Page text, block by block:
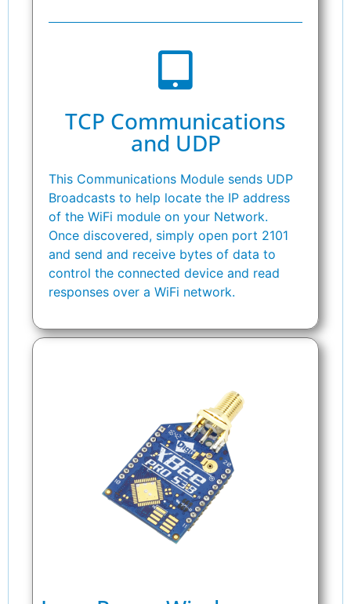
TCP Communications
and UDP
This Communications Module sends UDP
Broadcasts to help locate the IP address
of the WiFi module on your Network.
Once discovered, simply open port 2101
and send and receive bytes of data to
control the connected device and read
responses over a WiFi network.